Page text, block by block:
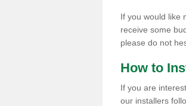
If you would like
receive some
please do not
How to
If you are
our installers